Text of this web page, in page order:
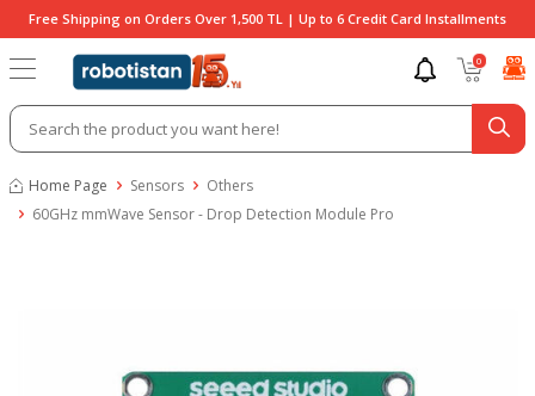
Free Shipping on Orders Over 1,500 TL | Up to 6 Credit Card Installments
0
Home Page Sensors
Others
60GHz mmWave Sensor - Drop Detection Module Pro